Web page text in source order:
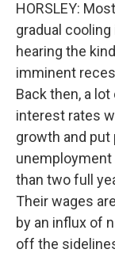
HORSLEY:
gradual
hearing the
imminent
Back then, a
interest rates
growth and put
unemployment
than two full
Their wages
by an influx of
off the